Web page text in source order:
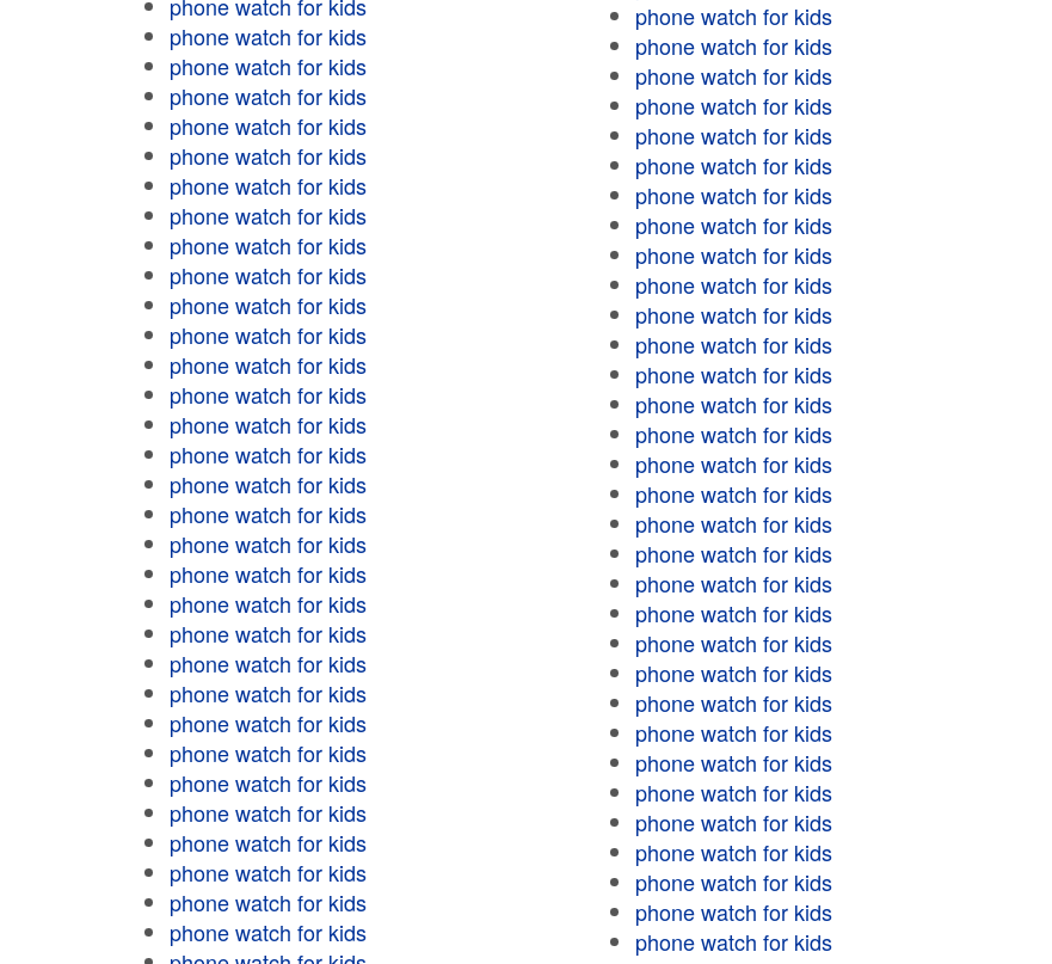
phone watch for kids
phone watch for kids
phone watch for kids
phone watch for kids
phone watch for kids
phone watch for kids
phone watch for kids
phone watch for kids
phone watch for kids
phone watch for kids
phone watch for kids
phone watch for kids
phone watch for kids
phone watch for kids
phone watch for kids
phone watch for kids
phone watch for kids
phone watch for kids
phone watch for kids
phone watch for kids
phone watch for kids
phone watch for kids
phone watch for kids
phone watch for kids
phone watch for kids
phone watch for kids
phone watch for kids
phone watch for kids
phone watch for kids
phone watch for kids
phone watch for kids
phone watch for kids
phone watch for kids
phone watch for kids
phone watch for kids
phone watch for kids
phone watch for kids
phone watch for kids
phone watch for kids
phone watch for kids
phone watch for kids
phone watch for kids
phone watch for kids
phone watch for kids
phone watch for kids
phone watch for kids
phone watch for kids
phone watch for kids
phone watch for kids
phone watch for kids
phone watch for kids
phone watch for kids
phone watch for kids
phone watch for kids
phone watch for kids
phone watch for kids
phone watch for kids
phone watch for kids
phone watch for kids
phone watch for kids
phone watch for kids
phone watch for kids
phone watch for kids